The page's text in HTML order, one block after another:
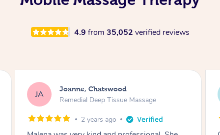
4.9 from 35,052 verified reviews
SE Steven, Chatswood
Swedish Relaxation Massage
3 years ago